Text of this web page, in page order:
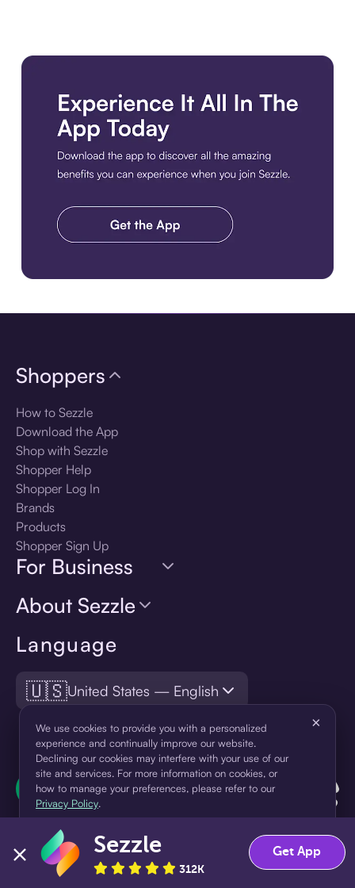
Language
🇺🇸United States — English
Shoppers
How to Sezzle
Download the App
Shop with Sezzle
Shopper Help
Shopper Log In
Brands
Products
Shopper Sign Up
For Business
About Sezzle
We use cookies to provide you with a personalized
experience and continually improve our website.
Declining our cookies may interfere with your use of our
site and services. For more information on cookies, or
how to manage your preferences, please refer to our
Privacy Policy.
×
Accept Decline
Sezzle
312K
Get App